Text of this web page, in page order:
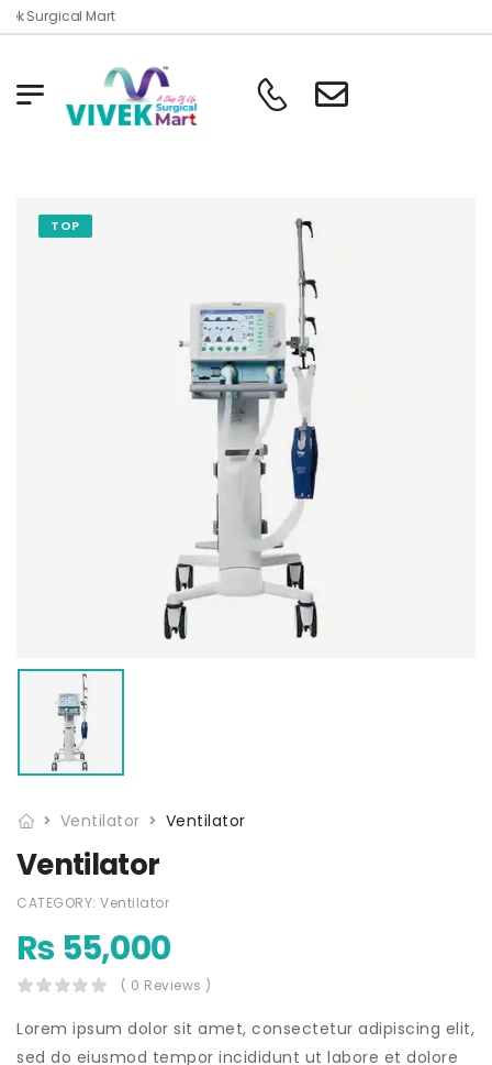
Surgical Mart
TOP
Ventilator Ventilator
Ventilator
CATEGORY: Ventilator
₨ 55,000
( 0 Reviews )
Lorem ipsum dolor sit amet, consectetur adipiscing elit,
sed do eiusmod tempor incididunt ut labore et dolore